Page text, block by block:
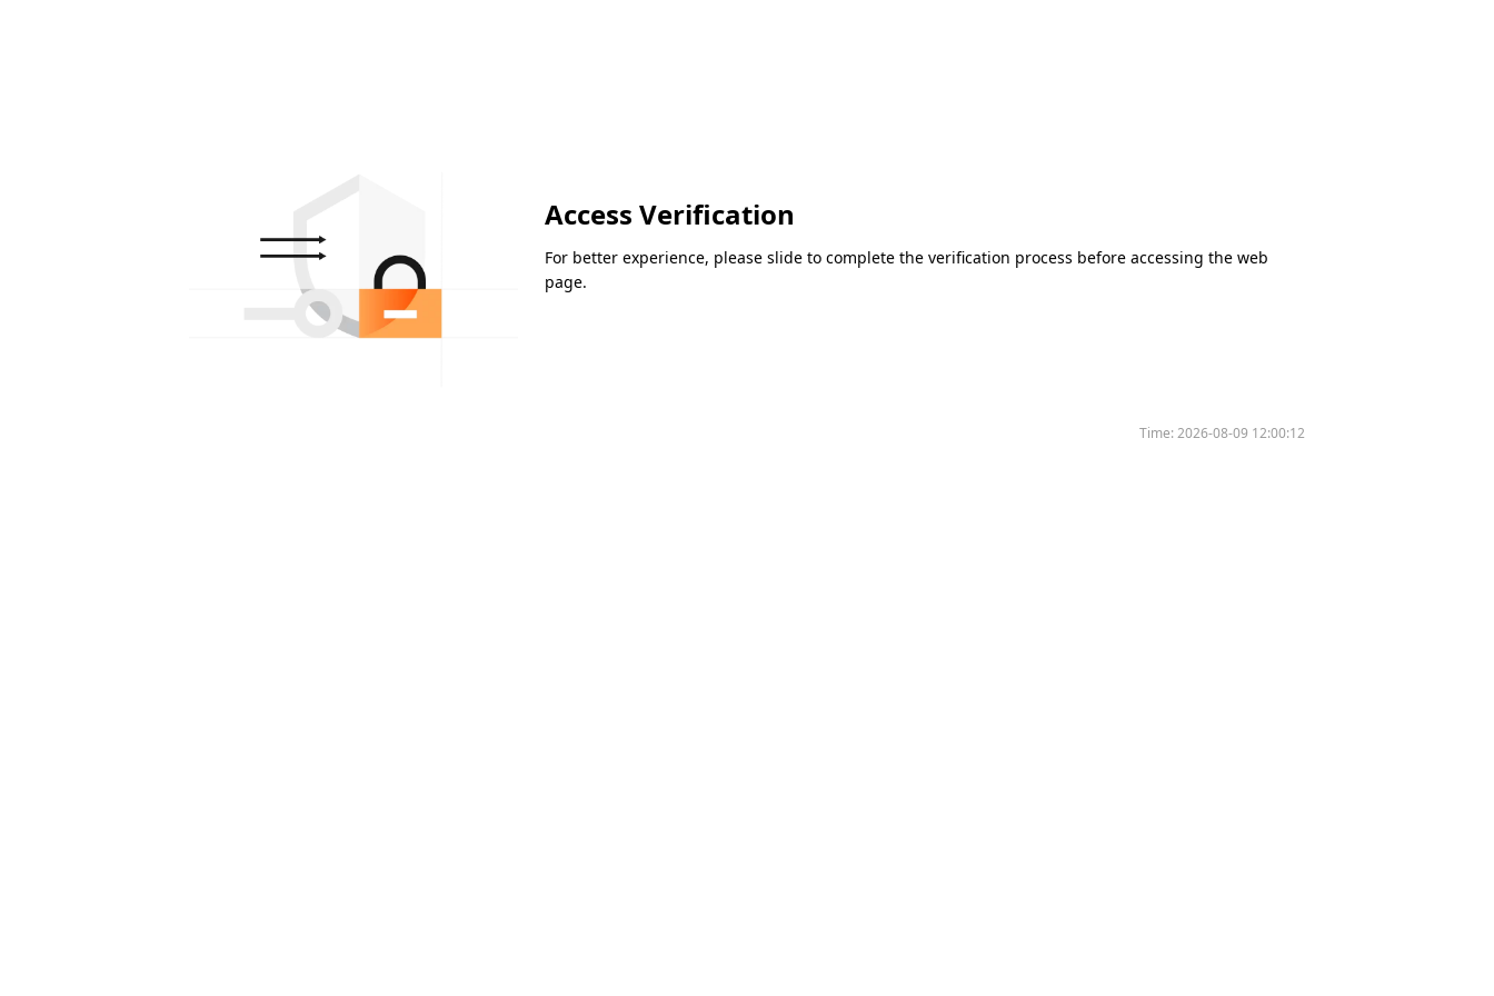
Access Verification
For better experience, please slide to complete the verification process before accessing the web
page.
Time:2026-08-09 12:00:12